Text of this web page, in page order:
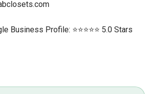
Business Profile: ⭐⭐⭐⭐⭐ 5.0 Stars